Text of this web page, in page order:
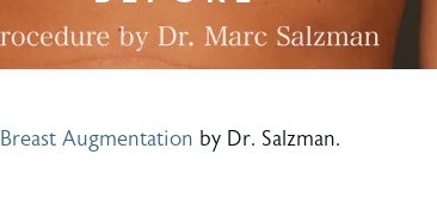
Breast Augmentation by Dr. Salzman.